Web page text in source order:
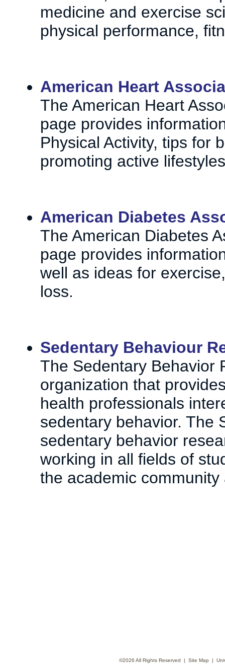
medicine and exercise
physical performance,
American Heart
The American Heart
page provides
Physical Activity, tips for
promoting active
American Diabetes
The American Diabetes
page provides
well as ideas for
loss.
Sedentary Behaviour
The Sedentary Behavior
organization that
health professionals
sedentary behavior. The
sedentary behavior
working in all fields of
the academic
©2026 All Rights Reserved | Site Map |